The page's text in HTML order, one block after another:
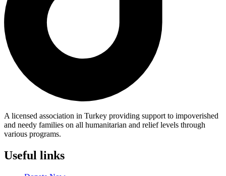
A licensed association in Turkey providing support to impoverished
and needy families on all humanitarian and relief levels through
various programs.
Useful links